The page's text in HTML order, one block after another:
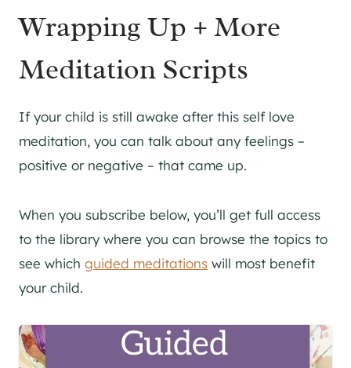
Wrapping Up + More
Meditation Scripts
If your child is still awake after this self love
meditation, you can talk about any feelings –
positive or negative – that came up.
When you subscribe below, you’ll get full access
to the library where you can browse the topics to
see which guided meditations will most benefit
your child.